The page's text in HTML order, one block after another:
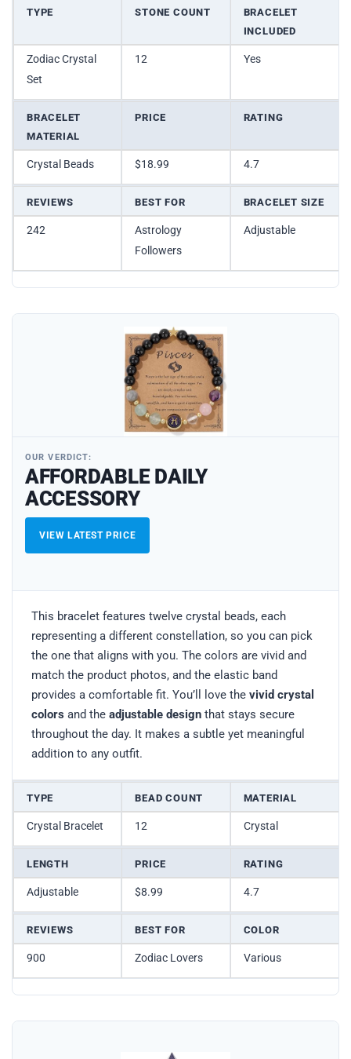
TYPE STONE COUNT
BRACELET
INCLUDED
Zodiac Crystal
Set
12 Yes
BRACELET
MATERIAL
PRICE RATING
Crystal Beads $18.99 4.7
REVIEWS BEST FOR BRACELET SIZE
242
Astrology
Followers
Adjustable
OUR VERDICT:
AFFORDABLE DAILY
ACCESSORY
VIEW LATEST PRICE
This bracelet features twelve crystal beads, each
representing a different constellation, so you can pick
the one that aligns with you. The colors are vivid and
match the product photos, and the elastic band
provides a comfortable fit. You’ll love the vivid crystal
colors and the adjustable design that stays secure
throughout the day. It makes a subtle yet meaningful
addition to any outfit.
TYPE BEAD COUNT MATERIAL
Crystal Bracelet 12 Crystal
LENGTH PRICE RATING
Adjustable $8.99 4.7
REVIEWS BEST FOR COLOR
900 Zodiac Lovers Various